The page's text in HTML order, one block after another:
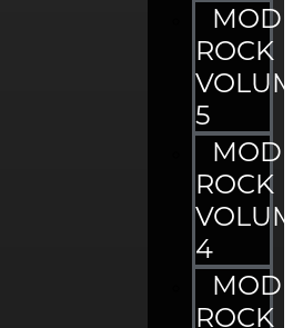
ROCK
5
ROCK
4
ROCK